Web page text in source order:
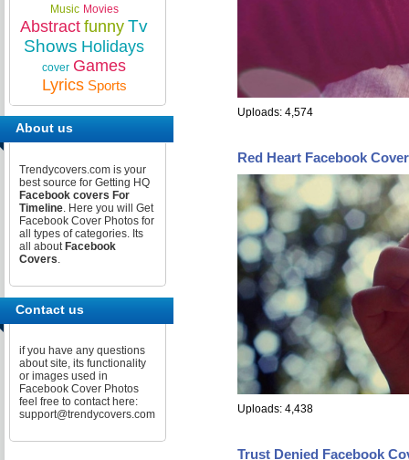
Uploads: 4,574
Red Heart Facebook Cover
Uploads: 4,438
Trust Denied Facebook
Music Movies
Abstract funny Tv
Shows Holidays
cover Games
Lyrics Sports
About us
Trendycovers.com is your
best source for Getting HQ
Facebook covers For
Timeline. Here you will Get
Facebook Cover Photos for
all types of categories. Its
all about Facebook
Covers.
Contact us
if you have any questions
about site, its functionality
or images used in
Facebook Cover Photos
feel free to contact here:
support@trendycovers.com